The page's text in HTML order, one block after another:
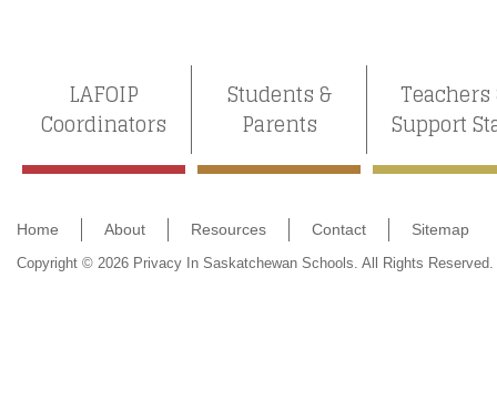
LAFOIP
Coordinators
Students &
Parents
Teachers
Support
Home About Resources Contact Sitemap
Copyright © 2026 Privacy In Saskatchewan Schools. All Rights Reserved.